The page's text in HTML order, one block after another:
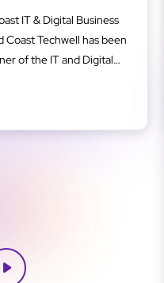
IT & Digital Business
Coast Techwell has been
of the IT and Digital
Business Excellence
business